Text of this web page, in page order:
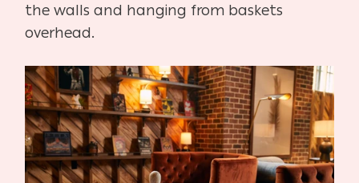
the walls and hanging from baskets
overhead.